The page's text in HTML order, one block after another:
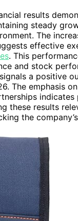
results
steady
The
effective
. This
and stock
a positive
The emphasis
these results
the